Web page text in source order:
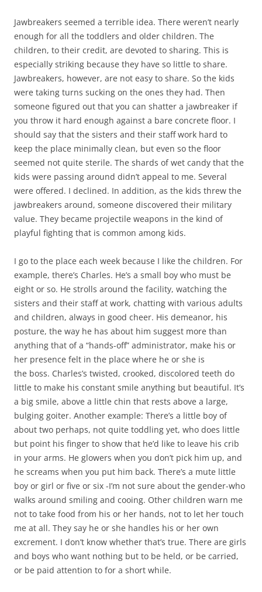
Jawbreakers seemed a terrible idea. There weren’t nearly
enough for all the toddlers and older children. The
children, to their credit, are devoted to sharing. This is
especially striking because they have so little to share.
Jawbreakers, however, are not easy to share. So the kids
were taking turns sucking on the ones they had. Then
someone figured out that you can shatter a jawbreaker if
you throw it hard enough against a bare concrete floor. I
should say that the sisters and their staff work hard to
keep the place minimally clean, but even so the floor
seemed not quite sterile. The shards of wet candy that the
kids were passing around didn’t appeal to me. Several
were offered. I declined. In addition, as the kids threw the
jawbreakers around, someone discovered their military
value. They became projectile weapons in the kind of
playful fighting that is common among kids.
I go to the place each week because I like the children. For
example, there’s Charles. He’s a small boy who must be
eight or so. He strolls around the facility, watching the
sisters and their staff at work, chatting with various adults
and children, always in good cheer. His demeanor, his
posture, the way he has about him suggest more than
anything that of a “hands-off” administrator, make his or
her presence felt in the place where he or she is
the boss. Charles’s twisted, crooked, discolored teeth do
little to make his constant smile anything but beautiful. It’s
a big smile, above a little chin that rests above a large,
bulging goiter. Another example: There’s a little boy of
about two perhaps, not quite toddling yet, who does little
but point his finger to show that he’d like to leave his crib
in your arms. He glowers when you don’t pick him up, and
he screams when you put him back. There’s a mute little
boy or girl or five or six -I’m not sure about the gender-who
walks around smiling and cooing. Other children warn me
not to take food from his or her hands, not to let her touch
me at all. They say he or she handles his or her own
excrement. I don’t know whether that’s true. There are girls
and boys who want nothing but to be held, or be carried,
or be paid attention to for a short while.